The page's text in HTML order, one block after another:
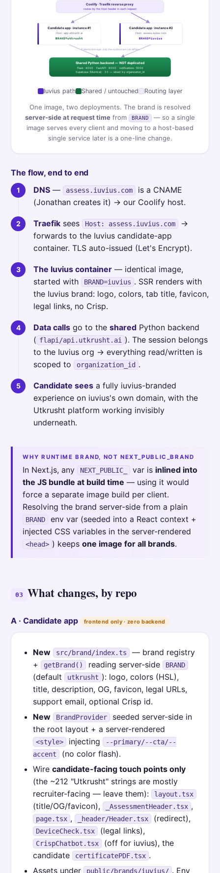
Coolify · Traefik reverse proxy
routes by the Host header in each request
Candidate app · instance #1
Host: app.utkrusht.ai
BRAND=utkrusht
Candidate app · instance #2
Host: assess.iuvius.com
BRAND=iuvius
↑ identical image · only the runtime env var differs
Shared Python backend — NOT duplicated
Flask :4000 · FastAPI :9000 · notifications :5000
Supabase (Mumbai) · S3 — siloed by organization_id
Iuvius path Shared / untouched Routing layer
One image, two deployments. The brand is resolved
server-side at request time from BRAND
— so a single
image serves every client and moving to a host-based
single service later is a one-line change.
The flow, end to end
DNS — assess.iuvius.com
is a CNAME
(Jonathan creates it) → our Coolify host.
Traefik sees Host: assess.iuvius.com
→
forwards to the Iuvius candidate-app
container. TLS auto-issued (Let's Encrypt).
The Iuvius container — identical image,
started with
BRAND=iuvius . SSR renders with
the Iuvius brand: logo, colors, tab title, favicon,
legal links, no Crisp.
Data calls go to the shared Python backend
( flapi/api.utkrusht.ai
). The session belongs
to the Iuvius org → everything read/written is
scoped to
organization_id .
Candidate sees a fully iuvius-branded
experience on iuvius's own domain, with the
Utkrusht platform working invisibly
underneath.
WHY RUNTIME BRAND, NOT NEXT_PUBLIC_BRAND
In Next.js, any NEXT_PUBLIC_ var is inlined into
the JS bundle at build time — using it would
force a separate image build per client.
Resolving the brand server-side from a plain
BRAND
env var (seeded into a React context +
injected CSS variables in the server-rendered
<head> ) keeps one image for all brands.
03 What changes, by repo
A · Candidate app frontend only · zero backend
New src/brand/index.ts
— brand registry
+
getBrand() reading server-side BRAND
(default utkrusht ): logo, colors (HSL),
title, description, OG, favicon, legal URLs,
support email, optional Crisp id.
New
BrandProvider
seeded server-side in
the root layout + a server-rendered
<style> injecting
--primary/--cta/--
accent
(no color flash).
Wire candidate-facing touch points only
(the ~212 "Utkrusht" strings are mostly
recruiter-facing — leave them):
layout.tsx
(title/OG/favicon), _AssessmentHeader.tsx ,
page.tsx , _header/Header.tsx (redirect),
DeviceCheck.tsx (legal links),
CrispChatbot.tsx
(off for iuvius), the
candidate
certificatePDF.tsx .
Assets under
public/brands/iuvius/ . Env